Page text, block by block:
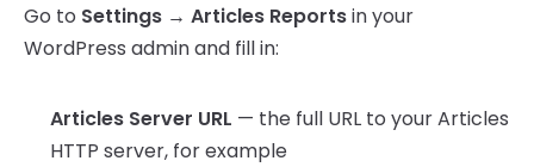
Go to Settings → Articles Reportsin your
WordPress admin and fill in:
Articles Server URL — the full URL to your Articles
HTTP server, for example